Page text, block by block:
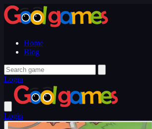
Home
Blog
Login
Login